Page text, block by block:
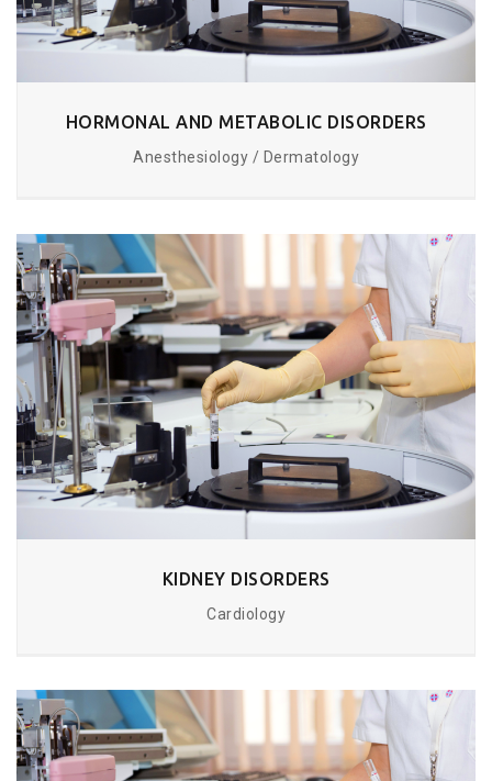
HORMONAL AND METABOLIC DISORDERS
Anesthesiology / Dermatology
KIDNEY DISORDERS
Cardiology